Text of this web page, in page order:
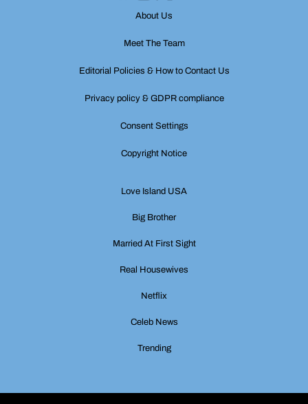
About Us
Meet The Team
Editorial Policies & How to Contact Us
Privacy policy & GDPR compliance
Consent Settings
Copyright Notice
Love Island USA
Big Brother
Married At First Sight
Real Housewives
Netflix
Celeb News
Trending